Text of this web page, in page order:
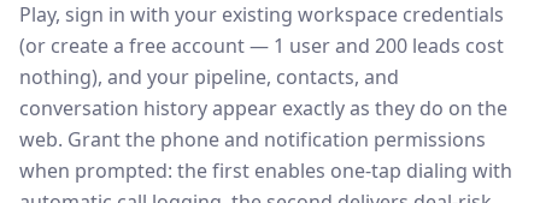
Play, sign in with your existing workspace credentials
(or create a free account — 1 user and 200 leads cost
nothing), and your pipeline, contacts, and
conversation history appear exactly as they do on the
web. Grant the phone and notification permissions
when prompted: the first enables one-tap dialing with